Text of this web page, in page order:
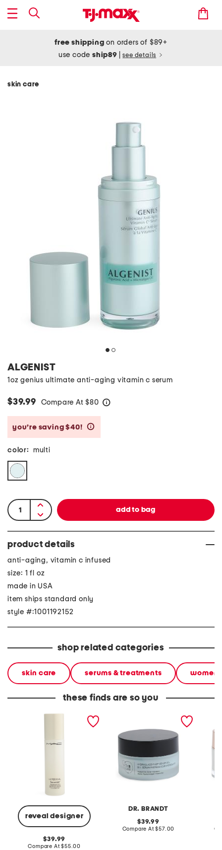
free shipping on orders of $89+
use codeship89 see details
skin care
ALGENIST
1oz genius ultimate anti-aging vitamin c serum
$39.99 Compare At $80
you’re saving $40!
color: multi
product details
anti-aging, vitamin c infused
size: 1 fl oz
made in USA
item ships standard only
style #:1001192152
shop related categories
skin care serums & treatments women
these finds are so you
reveal designer
1.7oz hyper real serumizer
nourishing and hydrating
original
price:
39.99
Compare At compare
$55.00
DR. BRANDT
original
price:
39.99
Compare At compare
$57.00